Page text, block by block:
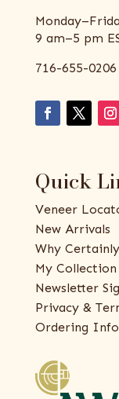
9 am–5 pm
716-655-0206
Quick
Veneer
New Arrivals
Why
My Collection
Newsletter
Privacy &
Ordering